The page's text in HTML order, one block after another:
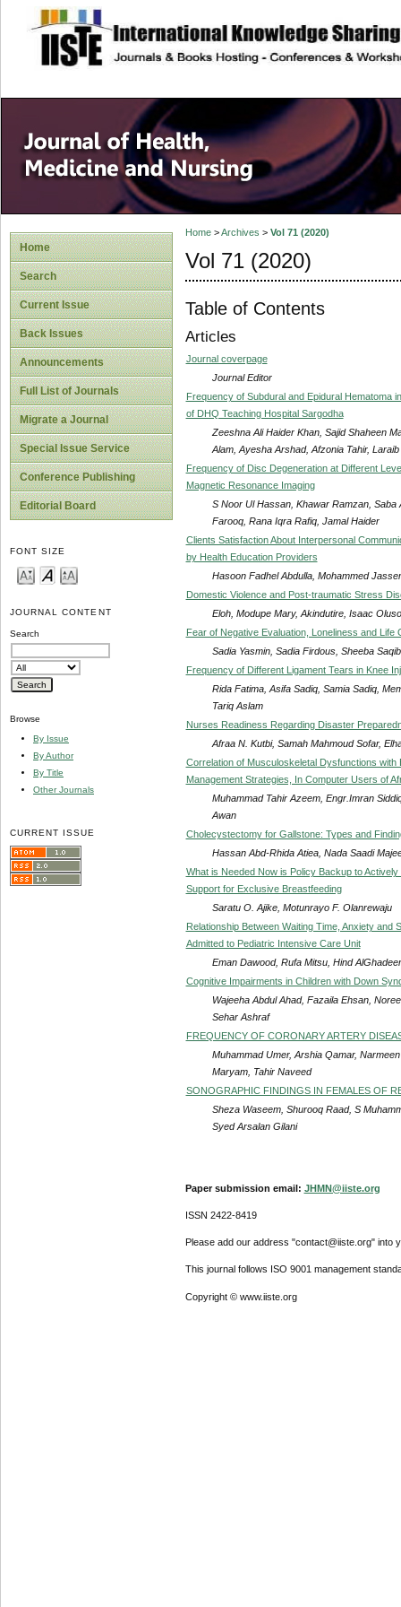
site description
Home
Search
Current Issue
Back Issues
Announcements
Full List of Journals
Migrate a Journal
Special Issue Service
Conference Publishing
Editorial Board
FONT SIZE
JOURNAL CONTENT
Search
Browse
By Issue
By Author
By Title
Other Journals
CURRENT ISSUE
Home>Archives > Vol 71 (2020)
Vol 71 (2020)
Table of Contents
Articles
Journal coverpage
Journal Editor
Frequency of Subdural and Epidural Hematoma
of DHQ Teaching Hospital Sargodha
Zeeshna Ali Haider Khan, Sajid Shaheen
Alam, Ayesha Arshad, Afzonia Tahir,
Frequency of Disc Degeneration at Different
Magnetic Resonance Imaging
S Noor Ul Hassan, Khawar Ramzan,
Farooq, Rana Iqra Rafiq, Jamal Haider
Clients Satisfaction About Interpersonal
by Health Education Providers
Hasoon Fadhel Abdulla, Mohammed
Domestic Violence and Post-traumatic Stress
Eloh, Modupe Mary, Akindutire, Isaac
Fear of Negative Evaluation, Loneliness and
Sadia Yasmin, Sadia Firdous, Sheeba
Frequency of Different Ligament Tears in Knee
Rida Fatima, Asifa Sadiq, Samia Sadiq,
Tariq Aslam
Nurses Readiness Regarding Disaster
Afraa N. Kutbi, Samah Mahmoud Sofar,
Correlation of Musculoskeletal Dysfunctions
Management Strategies, In Computer Users of
Muhammad Tahir Azeem, Engr.Imran
Awan
Cholecystectomy for Gallstone: Types and
Hassan Abd-Rhida Atiea, Nada Saadi
What is Needed Now is Policy Backup to
Support for Exclusive Breastfeeding
Saratu O. Ajike, Motunrayo F. Olanrewaju
Relationship Between Waiting Time, Anxiety and
Admitted to Pediatric Intensive Care Unit
Eman Dawood, Rufa Mitsu, Hind
Cognitive Impairments in Children with Down
Wajeeha Abdul Ahad, Fazaila Ehsan,
Sehar Ashraf
FREQUENCY OF CORONARY ARTERY
Muhammad Umer, Arshia Qamar,
Maryam, Tahir Naveed
SONOGRAPHIC FINDINGS IN FEMALES OF
Sheza Waseem, Shurooq Raad, S
Syed Arsalan Gilani
Paper submission email: JHMN@iiste.org
ISSN 2422-8419
Please add our address "contact@iiste.org" into
This journal follows ISO 9001 management
Copyright © www.iiste.org